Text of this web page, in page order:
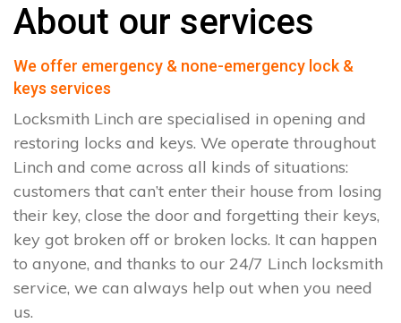
About our services
We offer emergency & none-emergency lock &
keys services
Locksmith Linch are specialised in opening and
restoring locks and keys. We operate throughout
Linch and come across all kinds of situations:
customers that can’t enter their house from losing
their key, close the door and forgetting their keys,
key got broken off or broken locks. It can happen
to anyone, and thanks to our 24/7 Linch locksmith
service, we can always help out when you need
us.